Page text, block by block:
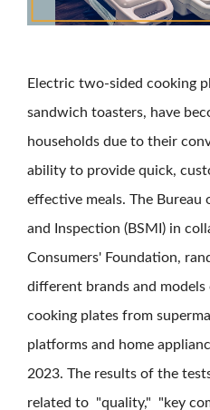
Electric two-sided cooking
sandwich toasters, have
households due to their
ability to provide quick,
effective meals. The
and Inspection (BSMI) in
Consumers' Foundation,
different brands and
cooking plates from
platforms and home
2023. The results of the
related to "quality," "key